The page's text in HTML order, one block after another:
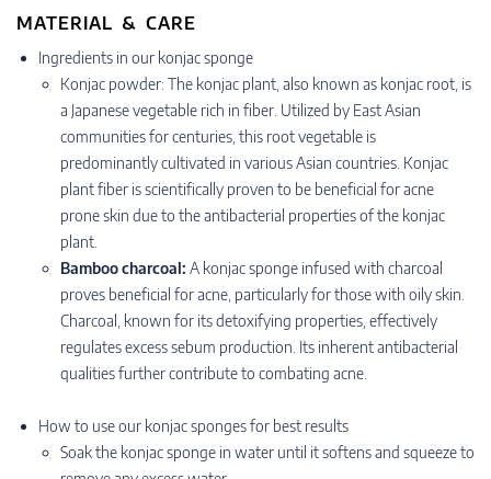
MATERIAL & CARE
Ingredients in our konjac sponge
Konjac powder: The konjac plant, also known as konjac root, is
a Japanese vegetable rich in fiber. Utilized by East Asian
communities for centuries, this root vegetable is
predominantly cultivated in various Asian countries. Konjac
plant fiber is scientifically proven to be beneficial for acne
prone skin due to the antibacterial properties of the konjac
plant.
Bamboo charcoal: A konjac sponge infused with charcoal
proves beneficial for acne, particularly for those with oily skin.
Charcoal, known for its detoxifying properties, effectively
regulates excess sebum production. Its inherent antibacterial
qualities further contribute to combating acne.
How to use our konjac sponges for best results
Soak the konjac sponge in water until it softens and squeeze to